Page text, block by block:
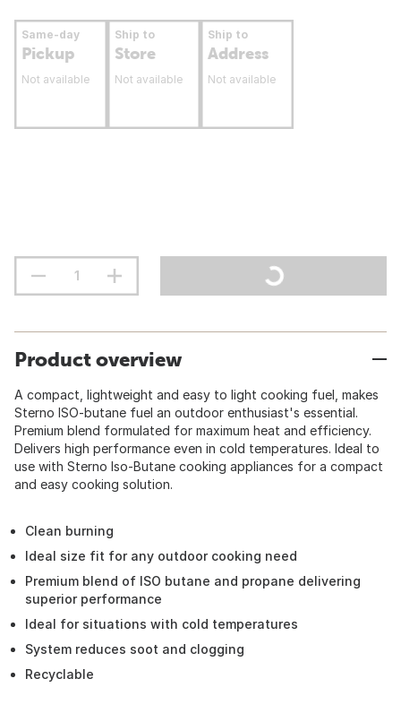
Same-day
Pickup
Not available
Ship to
Store
Not available
Ship to
Address
Not available
Product overview
A compact, lightweight and easy to light cooking fuel, makes
Sterno ISO-butane fuel an outdoor enthusiast's essential.
Premium blend formulated for maximum heat and efficiency.
Delivers high performance even in cold temperatures. Ideal to
use with Sterno Iso-Butane cooking appliances for a compact
and easy cooking solution.
Clean burning
Ideal size fit for any outdoor cooking need
Premium blend of ISO butane and propane delivering
superior performance
Ideal for situations with cold temperatures
System reduces soot and clogging
Recyclable